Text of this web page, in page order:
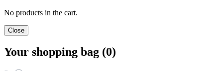
No products in the cart.
Close
Your shopping bag (0)